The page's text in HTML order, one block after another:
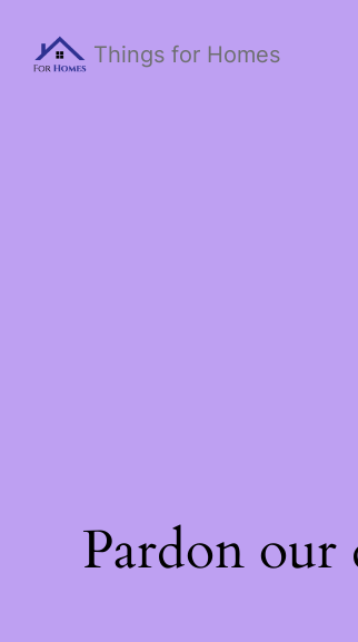
Things for Homes
Pardon